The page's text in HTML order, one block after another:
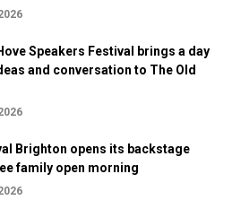
Speakers Festival brings a day
and conversation to The Old
Brighton opens its backstage
family open morning